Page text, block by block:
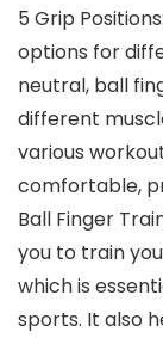
5 Grip
options for
neutral, ball
different
various
comfortable,
Ball Finger
you to train
which is
sports. It also